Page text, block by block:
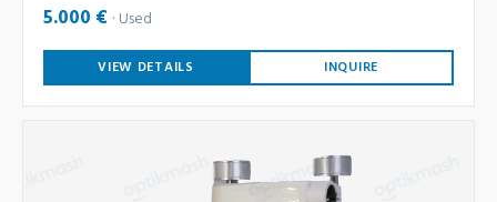
5.000 € Used
VIEW DETAILS INQUIRE